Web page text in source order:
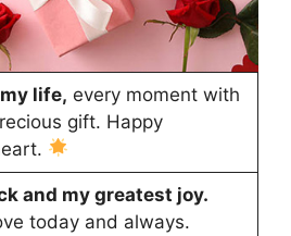
life, every moment with
gift. Happy
and my greatest joy.
today and always.